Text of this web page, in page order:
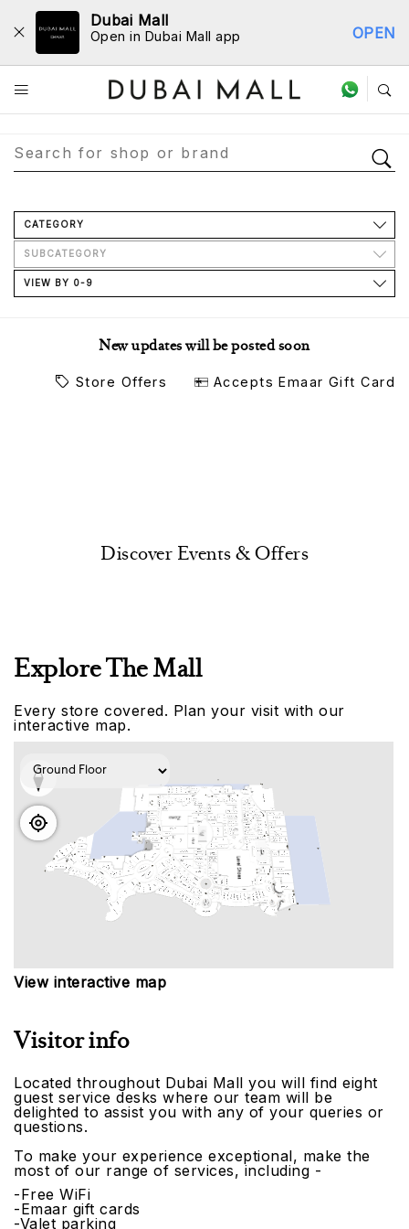
Dubai Mall
Open in Dubai Mall app OPEN
Store Directory
CATEGORY
SUBCATEGORY
VIEW BY 0-9
New updates will be posted soon
Store Offers Accepts Emaar Gift Card
Discover Events & Offers
Explore The Mall
Every store covered. Plan your visit with our
interactive map.
View interactive map
Visitor info
Located throughout Dubai Mall you will find eight
guest service desks where our team will be
delighted to assist you with any of your queries or
questions.
To make your experience exceptional, make the
most of our range of services, including -
-Free WiFi
-Emaar gift cards
-Valet parking